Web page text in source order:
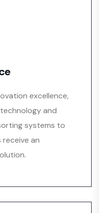
excellence,
and
systems to
an